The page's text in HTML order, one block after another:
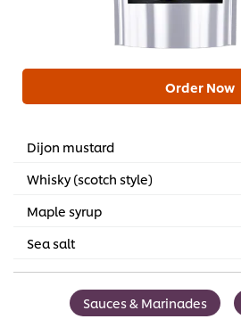
Order Now
Dijon mustard
Whisky (scotch style)
Maple syrup
Sea salt
Sauces & Marinades